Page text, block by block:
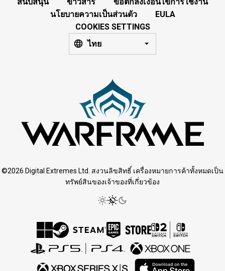
นโยบายความเป็นส่วนตัว
EULA
COOKIES SETTINGS
ไทย
©2026 Digital Extremes Ltd. สงวนลิขสิทธิ์ เครื่องหมายการค้าทั้งหมดเป็น
ทรัพย์สินของเจ้าของที่เกี่ยวข้อง